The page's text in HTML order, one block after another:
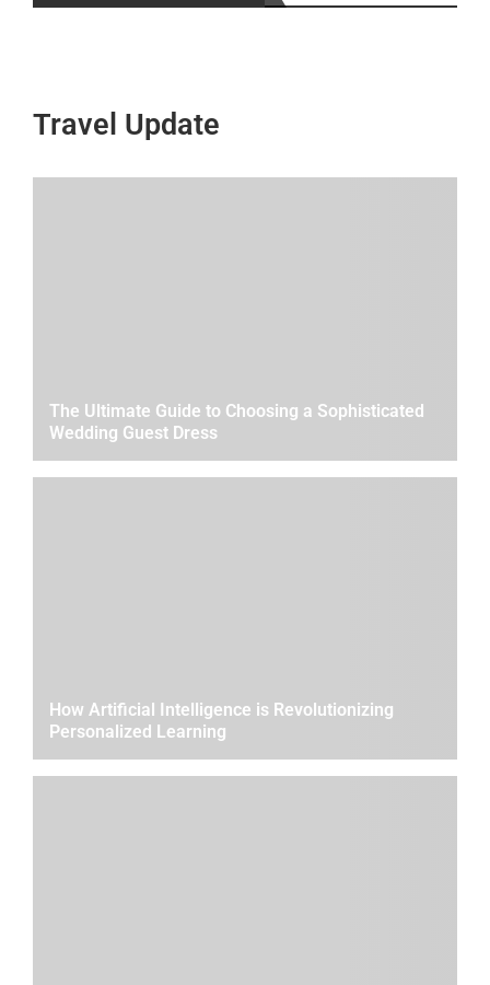
Travel Update
The Ultimate Guide to Choosing a Sophisticated
Wedding Guest Dress
How Artificial Intelligence is Revolutionizing
Personalized Learning